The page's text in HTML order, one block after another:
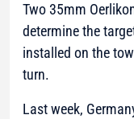
Two 35mm
determine the
installed on the
turn.
Last week,